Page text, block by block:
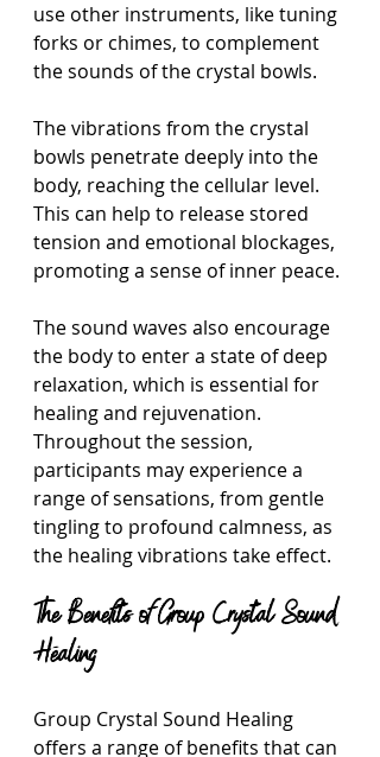
use other instruments, like tuning
forks or chimes, to complement
the sounds of the crystal bowls.
The vibrations from the crystal
bowls penetrate deeply into the
body, reaching the cellular level.
This can help to release stored
tension and emotional blockages,
promoting a sense of inner peace.
The sound waves also encourage
the body to enter a state of deep
relaxation, which is essential for
healing and rejuvenation.
Throughout the session,
participants may experience a
range of sensations, from gentle
tingling to profound calmness, as
the healing vibrations take effect.
The Benefits of Group Crystal Sound
Healing
Group Crystal Sound Healing
offers a range of benefits that can